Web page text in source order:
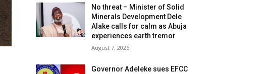
No threat – Minister of Solid
Minerals Development Dele
Alake calls for calm as Abuja
experiences earth tremor
August 7, 2026
Governor Adeleke sues EFCC